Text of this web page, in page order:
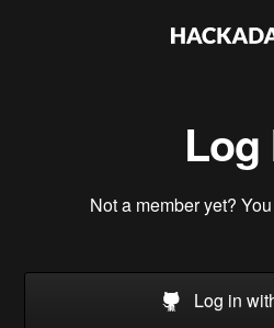
Log
Not a member yet?
Log in